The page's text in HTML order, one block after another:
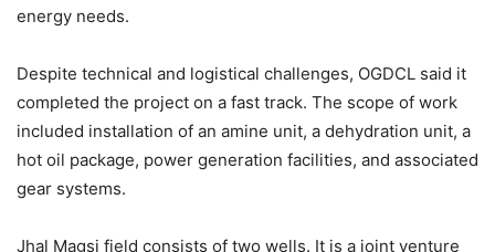
energy needs.
Despite technical and logistical challenges, OGDCL said it
completed the project on a fast track. The scope of work
included installation of an amine unit, a dehydration unit, a
hot oil package, power generation facilities, and associated
gear systems.
Jhal Magsi field consists of two wells. It is a joint venture